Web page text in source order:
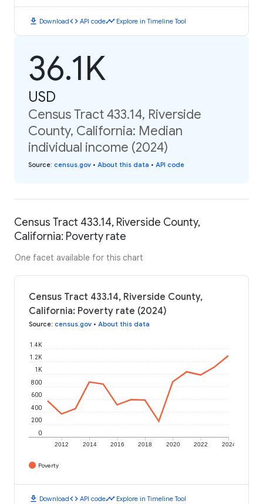
download Downloadcode API codetimeline Explore in Timeline Tool
36.1K
USD
Census Tract 433.14, Riverside
County, California: Median
individual income (2024)
Source: census.gov • About this data • API code
Census Tract 433.14, Riverside County,
California: Poverty rate
One facet available for this chart
Census Tract 433.14, Riverside County,
California: Poverty rate (2024)
Source: census.gov • About this data
2012 2014 2016 2018 2020 2022 2024
0
200
400
600
800
1K
1.2K
1.4K
Poverty
download Downloadcode API codetimeline Explore in Timeline Tool